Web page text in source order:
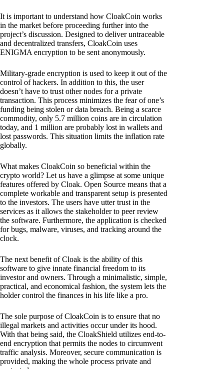
It is important to understand how CloakCoin works
in the market before proceeding further into the
project’s discussion. Designed to deliver untraceable
and decentralized transfers, CloakCoin uses
ENIGMA encryption to be sent anonymously.
Military-grade encryption is used to keep it out of the
control of hackers. In addition to this, the user
doesn’t have to trust other nodes for a private
transaction. This process minimizes the fear of one’s
funding being stolen or data breach. Being a scarce
commodity, only 5.7 million coins are in circulation
today, and 1 million are probably lost in wallets and
lost passwords. This situation limits the inflation rate
globally.
What makes CloakCoin so beneficial within the
crypto world? Let us have a glimpse at some unique
features offered by Cloak. Open Source means that a
complete workable and transparent setup is presented
to the investors. The users have utter trust in the
services as it allows the stakeholder to peer review
the software. Furthermore, the application is checked
for bugs, malware, viruses, and tracking around the
clock.
The next benefit of Cloak is the ability of this
software to give innate financial freedom to its
investor and owners. Through a minimalistic, simple,
practical, and economical fashion, the system lets the
holder control the finances in his life like a pro.
The sole purpose of CloakCoin is to ensure that no
illegal markets and activities occur under its hood.
With that being said, the CloakShield utilizes end-to-
end encryption that permits the nodes to circumvent
traffic analysis. Moreover, secure communication is
provided, making the whole process private and